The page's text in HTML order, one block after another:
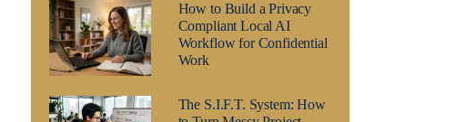
How to Build a Privacy
Compliant Local AI
Workflow for Confidential
Work
The S.I.F.T. System: How